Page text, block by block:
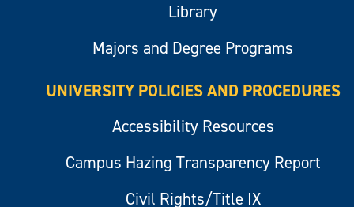
Library
Majors and Degree Programs
UNIVERSITY POLICIES AND PROCEDURES
Accessibility Resources
Campus Hazing Transparency Report
Civil Rights/Title IX